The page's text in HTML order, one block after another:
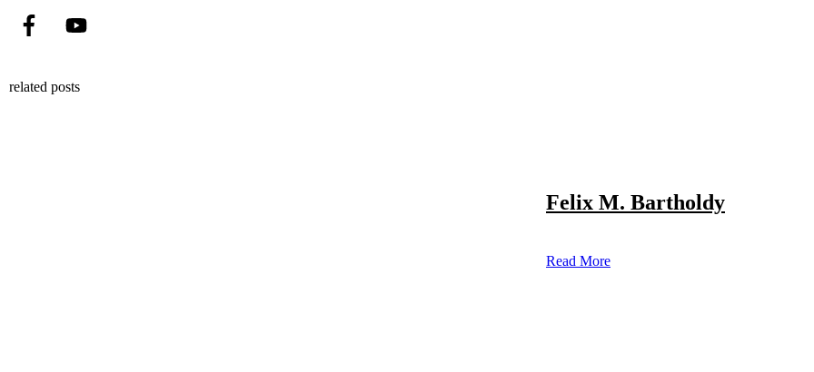
related posts
Felix M. Bartholdy
Read More